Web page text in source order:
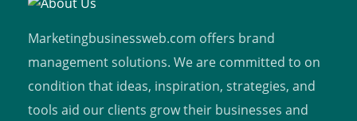
Marketingbusinessweb.com offers brand
management solutions. We are committed to on
condition that ideas, inspiration, strategies, and
tools aid our clients grow their businesses and